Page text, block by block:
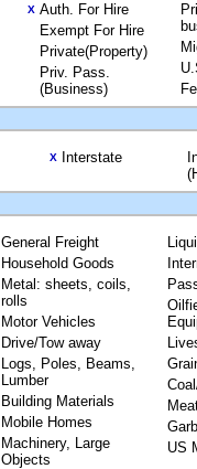
X Auth. For Hire
Exempt For Hire
Private(Property)
Priv. Pass.
(Business)
X Interstate
General Freight
Household Goods
Metal: sheets, coils,
rolls
Motor Vehicles
Drive/Tow away
Logs, Poles, Beams,
Lumber
Building Materials
Mobile Homes
Machinery, Large
Objects
US